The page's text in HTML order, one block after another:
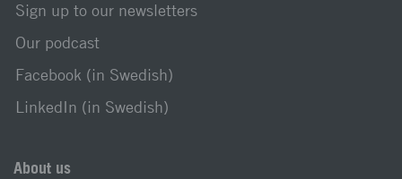
Sign up to our newsletters
Our podcast
Facebook (in Swedish)
LinkedIn (in Swedish)
About us